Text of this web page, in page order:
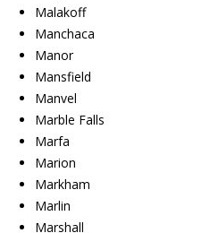
Malakoff
Manchaca
Manor
Mansfield
Manvel
Marble Falls
Marfa
Marion
Markham
Marlin
Marshall